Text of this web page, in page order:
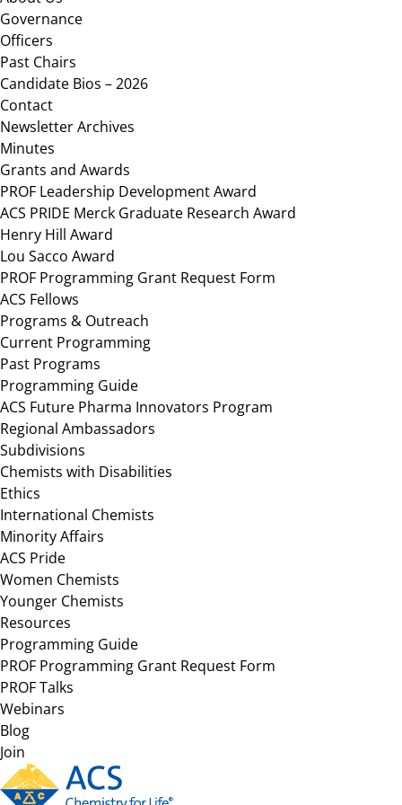
Governance
Officers
Past Chairs
Candidate Bios – 2026
Contact
Newsletter Archives
Minutes
Grants and Awards
PROF Leadership Development Award
ACS PRIDE Merck Graduate Research Award
Henry Hill Award
Lou Sacco Award
PROF Programming Grant Request Form
ACS Fellows
Programs & Outreach
Current Programming
Past Programs
Programming Guide
ACS Future Pharma Innovators Program
Regional Ambassadors
Subdivisions
Chemists with Disabilities
Ethics
International Chemists
Minority Affairs
ACS Pride
Women Chemists
Younger Chemists
Resources
Programming Guide
PROF Programming Grant Request Form
PROF Talks
Webinars
Blog
Join